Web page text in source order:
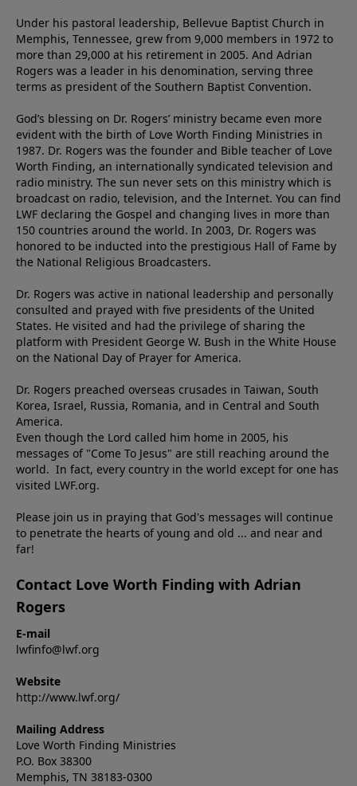
Under his pastoral leadership, Bellevue Baptist Church in
Memphis, Tennessee, grew from 9,000 members in 1972 to
more than 29,000 at his retirement in 2005. And Adrian
Rogers was a leader in his denomination, serving three
terms as president of the Southern Baptist Convention.
God’s blessing on Dr. Rogers’ ministry became even more
evident with the birth of Love Worth Finding Ministries in
1987. Dr. Rogers was the founder and Bible teacher of Love
Worth Finding, an internationally syndicated television and
radio ministry. The sun never sets on this ministry which is
broadcast on radio, television, and the Internet. You can find
LWF declaring the Gospel and changing lives in more than
150 countries around the world. In 2003, Dr. Rogers was
honored to be inducted into the prestigious Hall of Fame by
the National Religious Broadcasters.
Dr. Rogers was active in national leadership and personally
consulted and prayed with five presidents of the United
States. He visited and had the privilege of sharing the
platform with President George W. Bush in the White House
on the National Day of Prayer for America.
Dr. Rogers preached overseas crusades in Taiwan, South
Korea, Israel, Russia, Romania, and in Central and South
America.
Even though the Lord called him home in 2005, his
messages of "Come To Jesus" are still reaching around the
world. In fact, every country in the world except for one has
visited LWF.org.
Please join us in praying that God's messages will continue
to penetrate the hearts of young and old ... and near and
far!
Contact Love Worth Finding with Adrian
Rogers
E-mail
lwfinfo@lwf.org
Website
http://www.lwf.org/
Mailing Address
Love Worth Finding Ministries
P.O. Box 38300
Memphis, TN 38183-0300